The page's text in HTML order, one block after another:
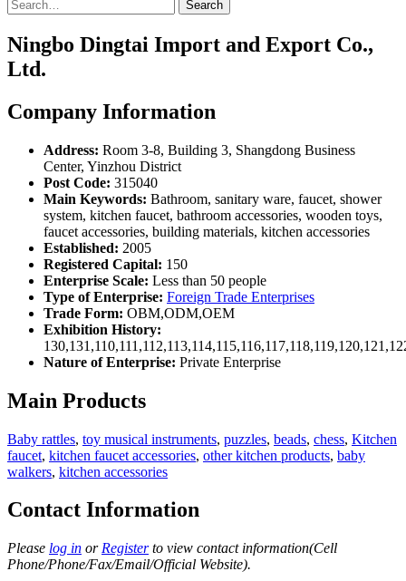
Search
Ningbo Dingtai Import and Export Co.,
Ltd.
Company Information
Address: Room 3-8, Building 3, Shangdong Business
Center, Yinzhou District
Post Code: 315040
Main Keywords: Bathroom, sanitary ware, faucet, shower
system, kitchen faucet, bathroom accessories, wooden toys,
faucet accessories, building materials, kitchen accessories
Established: 2005
Registered Capital: 150
Enterprise Scale: Less than 50 people
Type of Enterprise: Foreign Trade Enterprises
Trade Form: OBM,ODM,OEM
Exhibition History:
Nature of Enterprise: Private Enterprise
Main Products
Baby rattles, toy musical instruments, puzzles, beads, chess, Kitchen
faucet, kitchen faucet accessories, other kitchen products, baby
walkers, kitchen accessories
Contact Information
Please log in or Registerto view contact information(Cell
Phone/Phone/Fax/Email/Official Website).